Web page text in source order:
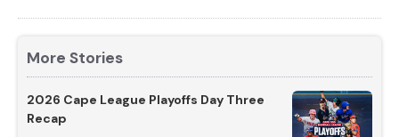
More Stories
2026 Cape League Playoffs Day Three
Recap